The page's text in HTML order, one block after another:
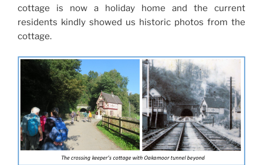
cottage is now a holiday home and the current
residents kindly showed us historic photos from the
cottage.